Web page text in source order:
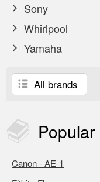
Sony
Whirlpool
Yamaha
All brands
Popular
Canon - AE-1